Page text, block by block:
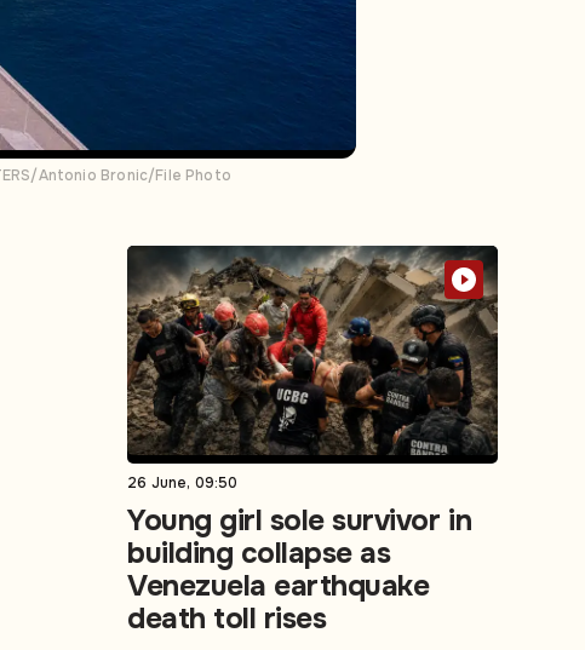
Antonio Bronic/File Photo
26 June, 09:50
Young girl sole survivor in
building collapse as
Venezuela earthquake
death toll rises